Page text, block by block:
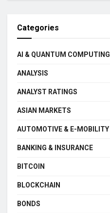
Categories
AI & QUANTUM COMPUTING
ANALYSIS
ANALYST RATINGS
ASIAN MARKETS
AUTOMOTIVE & E-MOBILITY
BANKING & INSURANCE
BITCOIN
BLOCKCHAIN
BONDS